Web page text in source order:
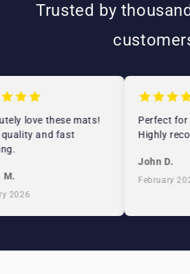
Trusted by
love these mats!
and fast
2026
Perfect for
Highly
John D.
February